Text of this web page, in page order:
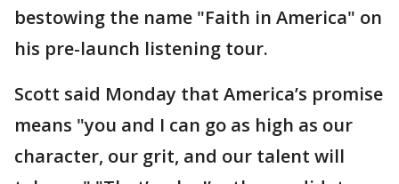
bestowing the name "Faith in America" on
his pre-launch listening tour.
Scott said Monday that America’s promise
means "you and I can go as high as our
character, our grit, and our talent will